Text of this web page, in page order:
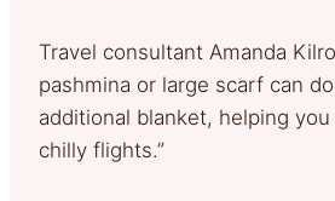
Travel consultant Amanda
pashmina or large scarf can
additional blanket, helping
chilly flights.”